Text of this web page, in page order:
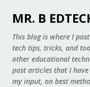
MR. B
This blog is where I
tech tips, tricks, and
other educational
post articles that I
my input, on best